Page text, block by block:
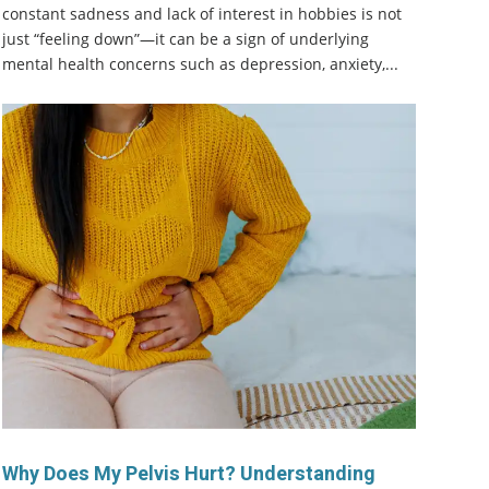
constant sadness and lack of interest in hobbies is not
just “feeling down”—it can be a sign of underlying
mental health concerns such as depression, anxiety,...
Why Does My Pelvis Hurt? Understanding